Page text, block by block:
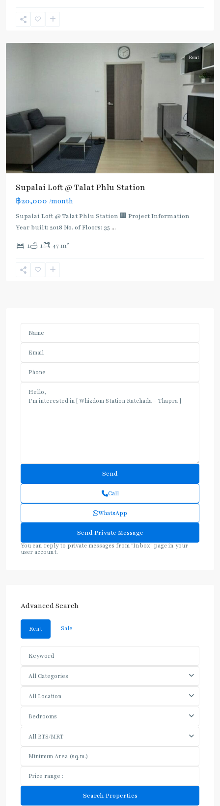
Phlu
Rent
Supalai Loft @ Talat Phlu Station
฿20,000 /month
Supalai Loft @ Talat Phlu Station 🏢 Project Information
Year built: 2018 No. of Floors: 35 ...
1 1 47 m2
Call
WhatsApp
You can reply to private messages from "Inbox" page in your
user account.
Advanced Search
Rent Sale
All Categories
All Location
Bedrooms
All BTS/MRT